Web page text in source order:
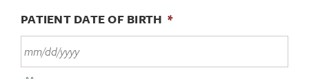
PATIENT DATE OF BIRTH *